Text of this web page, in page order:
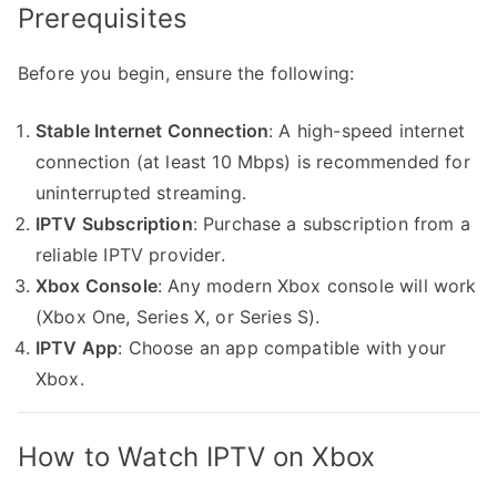
Prerequisites
Before you begin, ensure the following:
Stable Internet Connection: A high-speed internet
connection (at least 10 Mbps) is recommended for
uninterrupted streaming.
IPTV Subscription: Purchase a subscription from a
reliable IPTV provider.
Xbox Console: Any modern Xbox console will work
(Xbox One, Series X, or Series S).
IPTV App: Choose an app compatible with your
Xbox.
How to Watch IPTV on Xbox